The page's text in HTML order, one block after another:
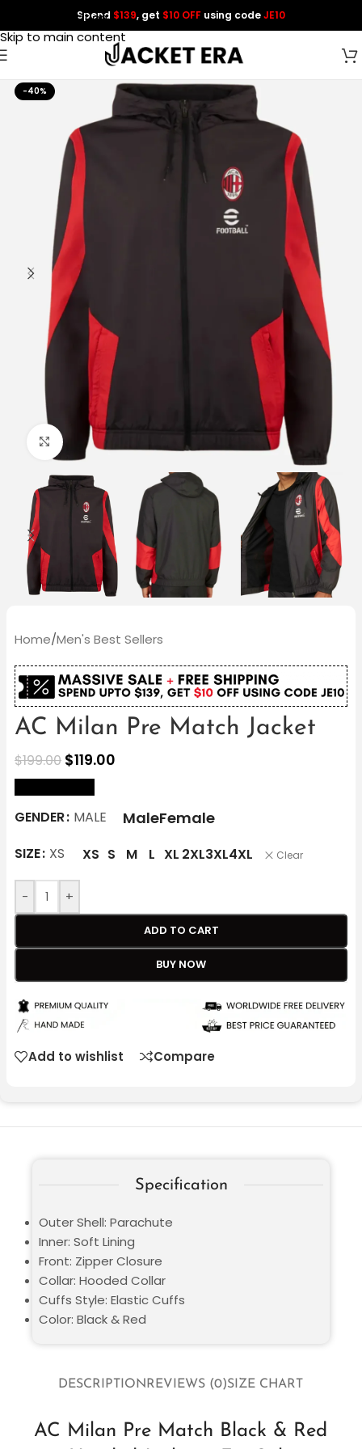
Skip to navigation
Skip to main content
Spend $139, get $10 OFF using codeJE10
-40%
Click to enlarge
Home/Men's Best Sellers
AC Milan Pre Match Jacket
$199.00 $119.00
GENDER MALE MaleFemale
SIZE XS XS S M L XL 2XL3XL4XL Clear
- +
ADD TO CART
BUY NOW
Add to wishlist Compare
DESCRIPTIONREVIEWS (0)SIZE CHART
AC Milan Pre Match Black & Red
Specification
Outer Shell: Parachute
Inner: Soft Lining
Front: Zipper Closure
Collar: Hooded Collar
Cuffs Style: Elastic Cuffs
Color: Black & Red